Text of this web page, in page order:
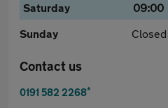
Saturday
09:00
Sunday
Closed
Contact us
0191 582 2268*